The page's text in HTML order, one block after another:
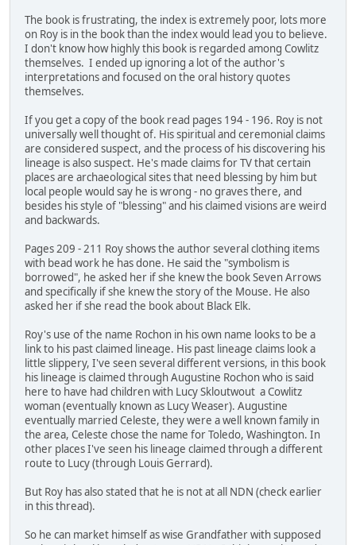
The book is frustrating, the index is extremely poor, lots more
on Roy is in the book than the index would lead you to believe.
I don't know how highly this book is regarded among Cowlitz
themselves. I ended up ignoring a lot of the author's
interpretations and focused on the oral history quotes
themselves.
If you get a copy of the book read pages 194 - 196. Roy is not
universally well thought of. His spiritual and ceremonial claims
are considered suspect, and the process of his discovering his
lineage is also suspect. He's made claims for TV that certain
places are archaeological sites that need blessing by him but
local people would say he is wrong - no graves there, and
besides his style of "blessing" and his claimed visions are weird
and backwards.
Pages 209 - 211 Roy shows the author several clothing items
with bead work he has done. He said the "symbolism is
borrowed", he asked her if she knew the book Seven Arrows
and specifically if she knew the story of the Mouse. He also
asked her if she read the book about Black Elk.
Roy's use of the name Rochon in his own name looks to be a
link to his past claimed lineage. His past lineage claims look a
little slippery, I've seen several different versions, in this book
his lineage is claimed through Augustine Rochon who is said
here to have had children with Lucy Skloutwout a Cowlitz
woman (eventually known as Lucy Weaser). Augustine
eventually married Celeste, they were a well known family in
the area, Celeste chose the name for Toledo, Washington. In
other places I've seen his lineage claimed through a different
route to Lucy (through Louis Gerrard).
But Roy has also stated that he is not at all NDN (check earlier
in this thread).
So he can market himself as wise Grandfather with supposed